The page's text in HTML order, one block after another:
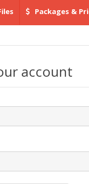
Packages &
account